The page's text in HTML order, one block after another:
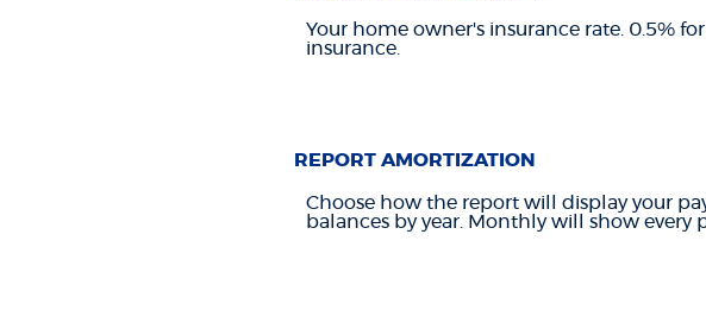
Your home owner's insurance rate. 0.5%
insurance.
REPORT AMORTIZATION
Choose how the report will display your
balances by year. Monthly will show every